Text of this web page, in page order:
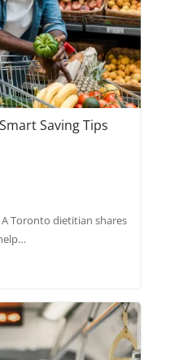
Saving Tips
A Toronto dietitian shares